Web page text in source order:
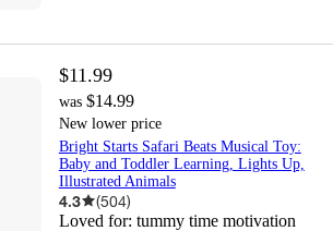
$11.99
was $14.99
New lower price
Bright Starts Safari Beats Musical Toy:
Baby and Toddler Learning, Lights Up,
Illustrated Animals
4.3 (504)
Loved for: tummy time motivation